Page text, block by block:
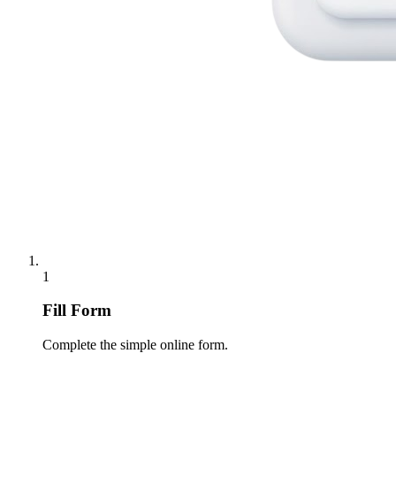
1
Fill Form
Complete the simple online form.